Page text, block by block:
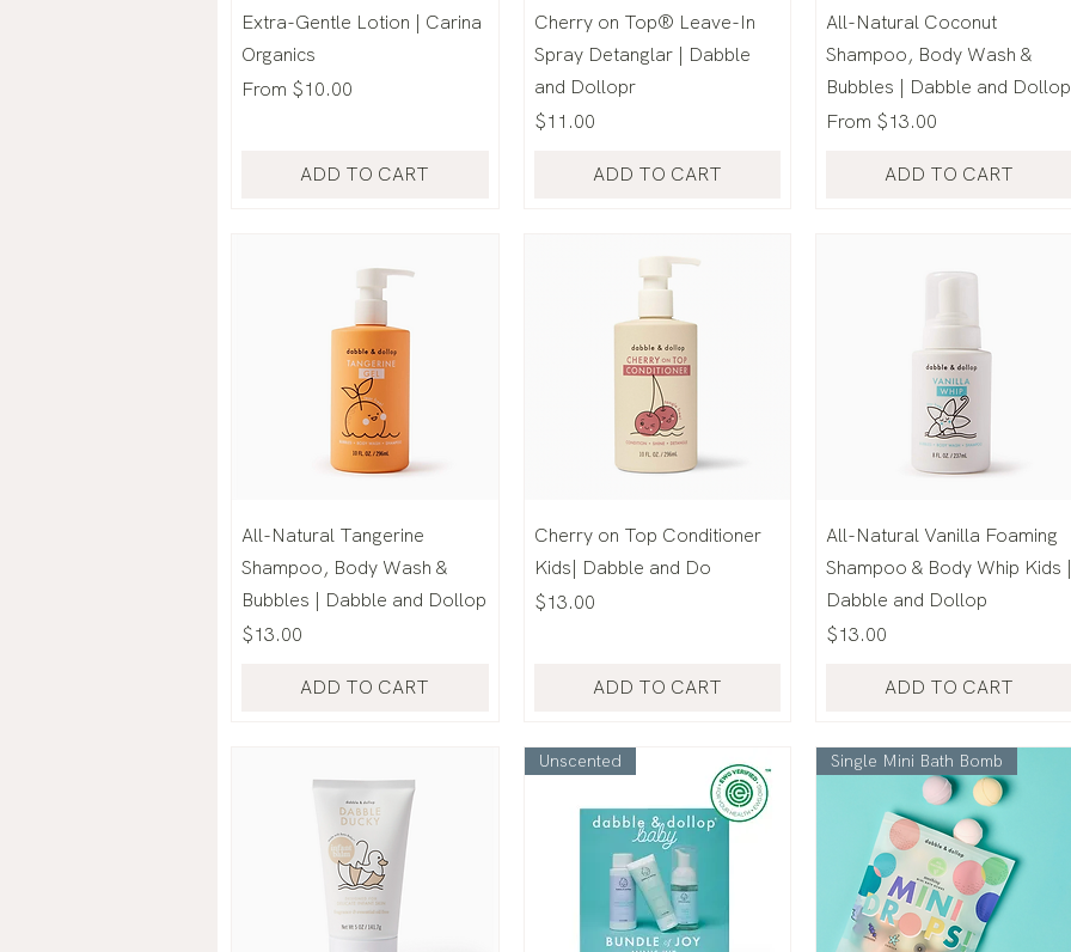
Extra-Gentle Lotion | Carina
Organics
From $10.00
Sale Price
ADD TO CART
Cherry on Top® Leave-In
Spray Detanglar | Dabble
and Dollopr
Price
$11.00
ADD TO CART
All-Natural Coconut
Shampoo, Body Wash &
Bubbles | Dabble and Dollop
From $13.00
Sale Price
ADD TO CART
All-Natural Tangerine
Shampoo, Body Wash &
Bubbles | Dabble and Dollop
Price
$13.00
ADD TO CART
Cherry on Top Conditioner
Kids| Dabble and Do
Price
$13.00
ADD TO CART
All-Natural Vanilla Foaming
Shampoo & Body Whip Kids |
Dabble and Dollop
Price
$13.00
ADD TO CART
Unscented Single Mini Bath Bomb